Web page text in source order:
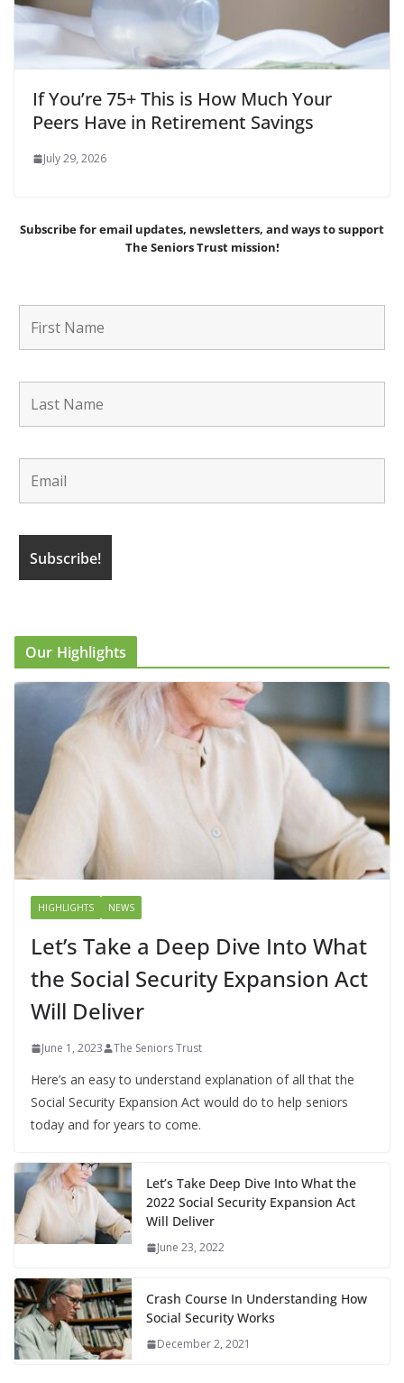
If You’re 75+ This is How Much Your
Peers Have in Retirement Savings
July 29, 2026
Subscribe for email updates, newsletters, andways to support
The Seniors Trust mission!
Our Highlights
HIGHLIGHTS NEWS
Let’s Take a Deep Dive Into What
the Social Security Expansion Act
Will Deliver
June 1, 2023 The Seniors Trust
Here’s an easy to understand explanation of all that the
Social Security Expansion Act would do to help seniors
today and for years to come.
Let’s Take Deep Dive Into What the
2022 Social Security Expansion Act
Will Deliver
June 23, 2022
Crash Course In Understanding How
Social Security Works
December 2, 2021